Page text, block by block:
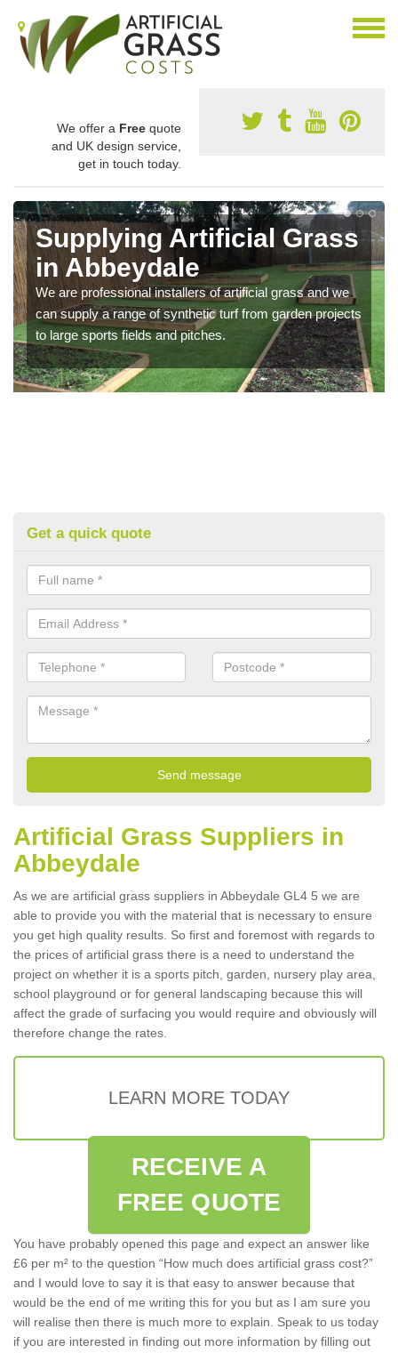
We offer a Free quote
and UK design service,
get in touch today.
Supplying Artificial Grass
in Abbeydale
We are professional installers of artificial grass and we
can supply a range of synthetic turf from garden projects
to large sports fields and pitches.
Get a quick quote
Artificial Grass Suppliers in
Abbeydale
As we are artificial grass suppliers in Abbeydale GL4 5 we are
able to provide you with the material that is necessary to ensure
you get high quality results. So first and foremost with regards to
the prices of artificial grass there is a need to understand the
project on whether it is a sports pitch, garden, nursery play area,
school playground or for general landscaping because this will
affect the grade of surfacing you would require and obviously will
therefore change the rates.
LEARN MORE TODAY
RECEIVE A
FREE QUOTE
You have probably opened this page and expect an answer like
£6 per m² to the question “How much does artificial grass cost?”
and I would love to say it is that easy to answer because that
would be the end of me writing this for you but as I am sure you
will realise then there is much more to explain. Speak to us today
if you are interested in finding out more information by filling out